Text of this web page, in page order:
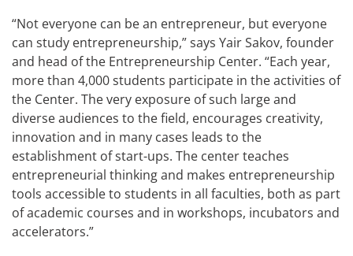
“Not everyone can be an entrepreneur, but everyone
can study entrepreneurship,” says Yair Sakov, founder
and head of the Entrepreneurship Center. “Each year,
more than 4,000 students participate in the activities of
the Center. The very exposure of such large and
diverse audiences to the field, encourages creativity,
innovation and in many cases leads to the
establishment of start-ups. The center teaches
entrepreneurial thinking and makes entrepreneurship
tools accessible to students in all faculties, both as part
of academic courses and in workshops, incubators and
accelerators.”